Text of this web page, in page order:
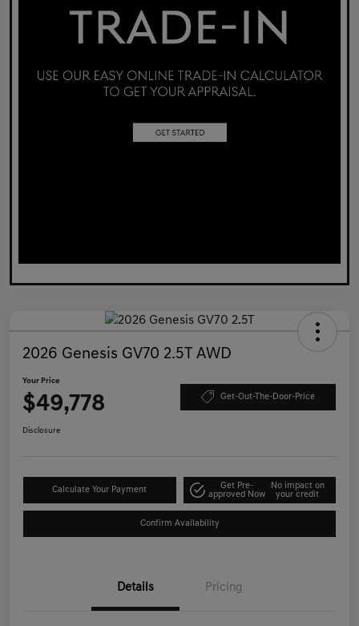
2026 Genesis GV70 2.5T AWD
Your Price
$49,778 Get-Out-The-Door-Price
Disclosure
Calculate Your Payment
Get Pre-
approved Now
No impact on
your credit
Confirm Availability
Details Pricing